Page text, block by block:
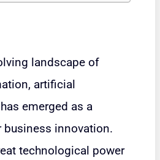
landscape of
artificial
emerged as a
innovation.
technological power